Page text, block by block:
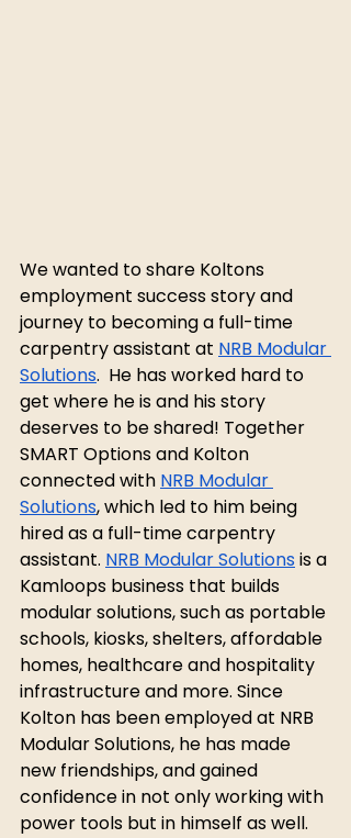
We wanted to share Koltons
employment success story and
journey to becoming a full-time
carpentry assistant at NRB Modular
Solutions.  He has worked hard to
get where he is and his story
deserves to be shared! Together
SMART Options and Kolton
connected with NRB Modular
Solutions, which led to him being
hired as a full-time carpentry
assistant. NRB Modular Solutions is a
Kamloops business that builds
modular solutions, such as portable
schools, kiosks, shelters, affordable
homes, healthcare and hospitality
infrastructure and more. Since
Kolton has been employed at NRB
Modular Solutions, he has made
new friendships, and gained
confidence in not only working with
power tools but in himself as well.